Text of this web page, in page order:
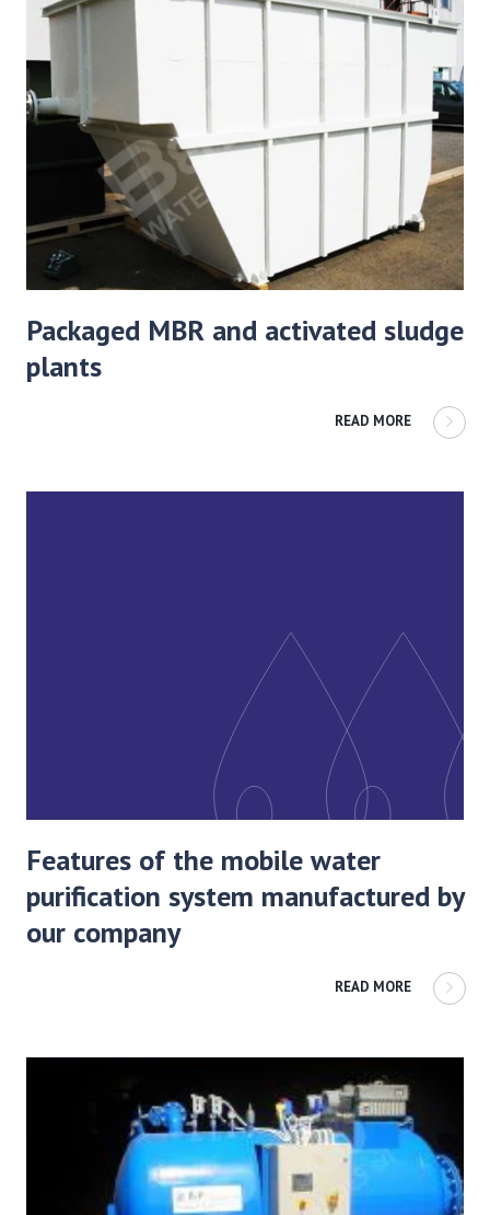
Packaged MBR and activated sludge
plants
READ MORE
Features of the mobile water
purification system manufactured by
our company
READ MORE